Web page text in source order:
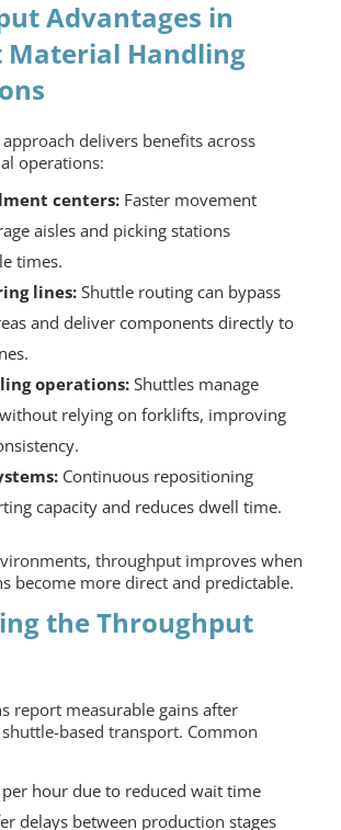
Advantages in
Handling
delivers benefits across
operations:
centers: Faster movement
aisles and picking stations
times.
lines: Shuttle routing can bypass
and deliver components directly to
operations: Shuttles manage
relying on forklifts, improving
Continuous repositioning
capacity and reduces dwell time.
throughput improves when
become more direct and predictable.
the Throughput
report measurable gains after
based transport. Common
hour due to reduced wait time
delays between production stages